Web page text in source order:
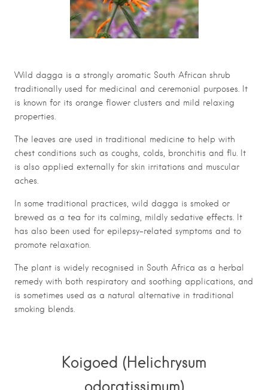
Wild dagga is a strongly aromatic South African shrub
traditionally used for medicinal and ceremonial purposes. It
is known for its orange flower clusters and mild relaxing
properties.
The leaves are used in traditional medicine to help with
chest conditions such as coughs, colds, bronchitis and flu. It
is also applied externally for skin irritations and muscular
aches.
In some traditional practices, wild dagga is smoked or
brewed as a tea for its calming, mildly sedative effects. It
has also been used for epilepsy-related symptoms and to
promote relaxation.
The plant is widely recognised in South Africa as a herbal
remedy with both respiratory and soothing applications, and
is sometimes used as a natural alternative in traditional
smoking blends.
Koigoed (Helichrysum
odoratissimum)